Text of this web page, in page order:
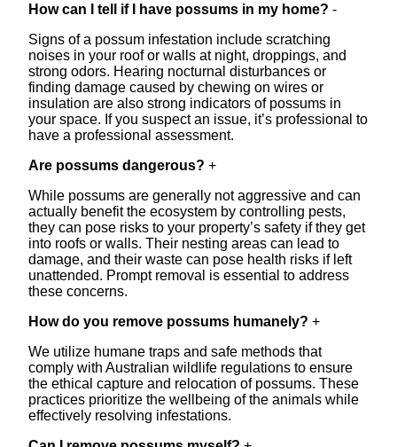
How can I tell if I have possums in my home? -
Signs of a possum infestation include scratching
noises in your roof or walls at night, droppings, and
strong odors. Hearing nocturnal disturbances or
finding damage caused by chewing on wires or
insulation are also strong indicators of possums in
your space. If you suspect an issue, it’s professional to
have a professional assessment.
Are possums dangerous? +
While possums are generally not aggressive and can
actually benefit the ecosystem by controlling pests,
they can pose risks to your property’s safety if they get
into roofs or walls. Their nesting areas can lead to
damage, and their waste can pose health risks if left
unattended. Prompt removal is essential to address
these concerns.
How do you remove possums humanely? +
We utilize humane traps and safe methods that
comply with Australian wildlife regulations to ensure
the ethical capture and relocation of possums. These
practices prioritize the wellbeing of the animals while
effectively resolving infestations.